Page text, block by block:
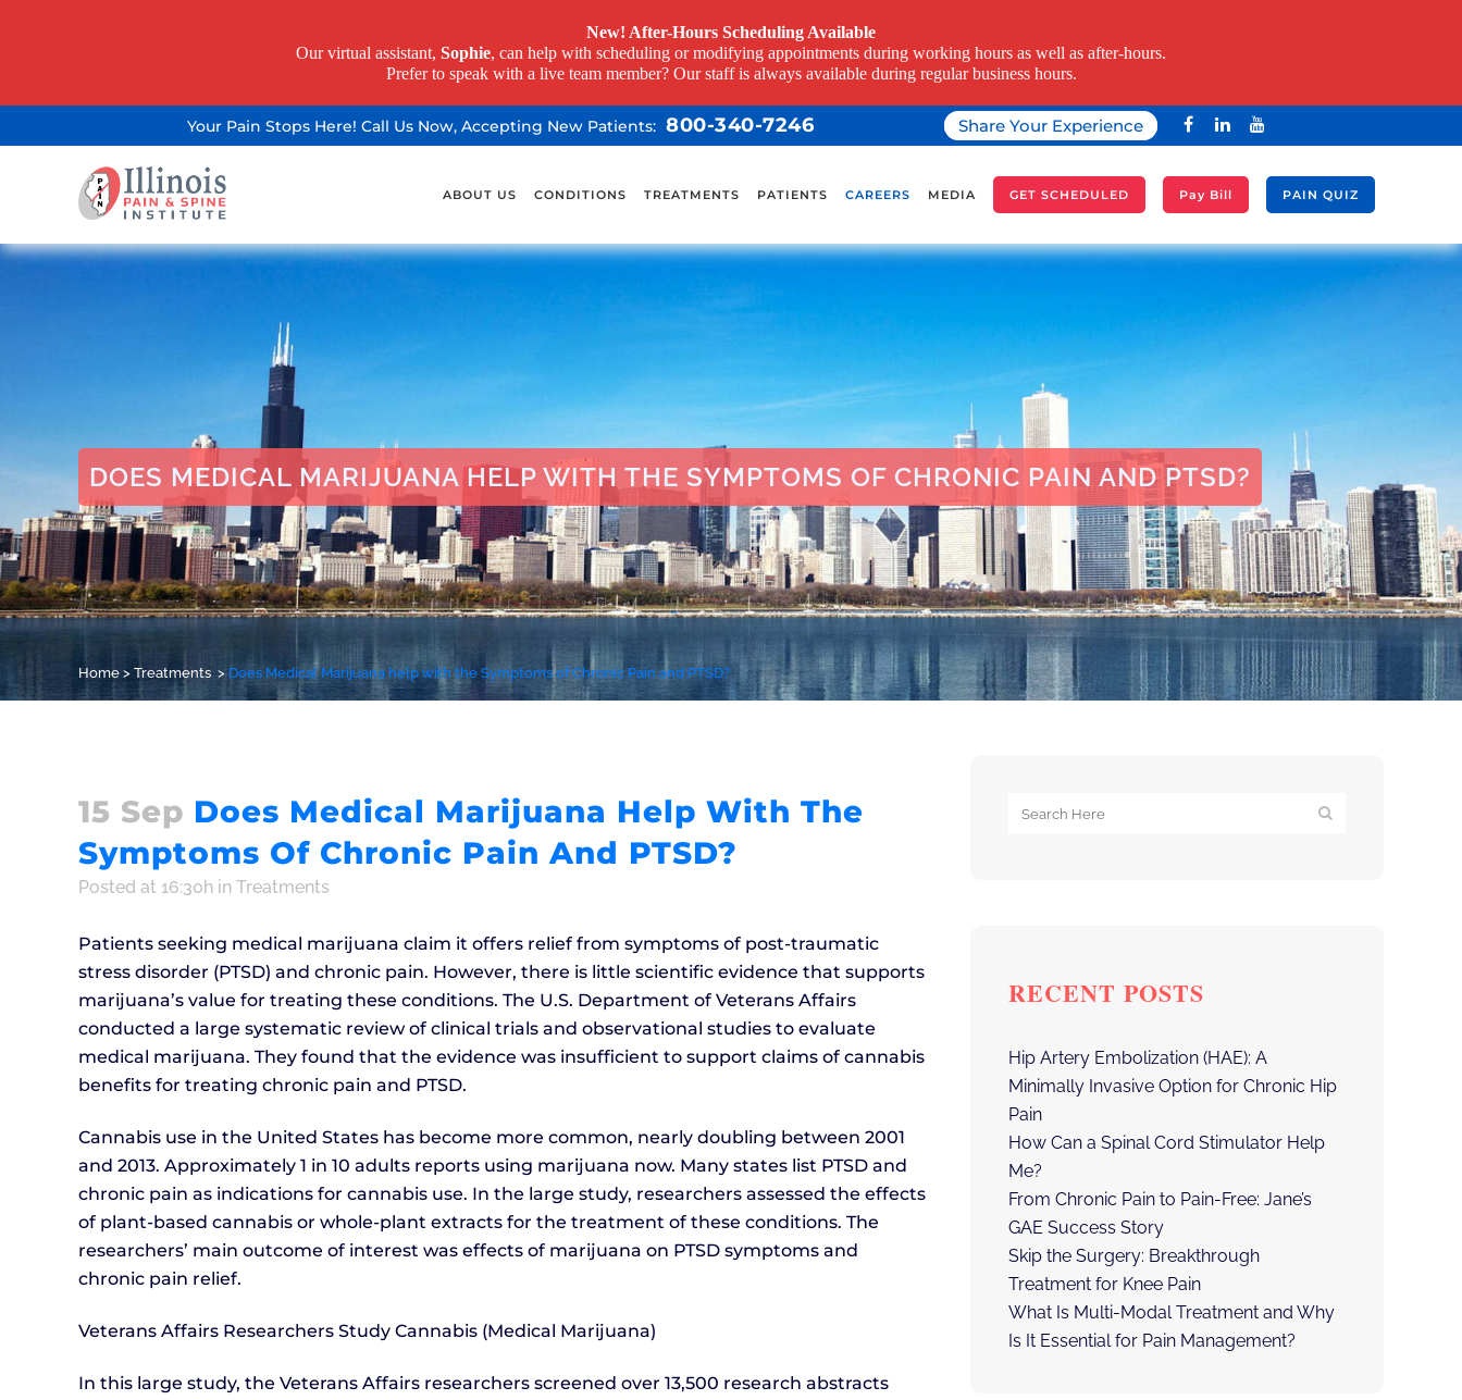
Your Pain Stops Here! Call Us Now, Accepting New Patients: 800-340-7246 Share Your Experience
ABOUT US CONDITIONS TREATMENTS PATIENTS CAREERS MEDIA GET SCHEDULED Pay Bill PAIN QUIZ
DOES MEDICAL MARIJUANA HELP WITH THE SYMPTOMS OF CHRONIC PAIN AND PTSD?
Home > Treatments > Does Medical Marijuana help with the Symptoms of Chronic Pain and PTSD?
15 Sep Does Medical Marijuana Help With The
Symptoms Of Chronic Pain And PTSD?
Posted at 16:30h in Treatments
Patients seeking medical marijuana claim it offers relief from symptoms of post-traumatic
stress disorder (PTSD) and chronic pain. However, there is little scientific evidence that supports
marijuana’s value for treating these conditions. The U.S. Department of Veterans Affairs
conducted a large systematic review of clinical trials and observational studies to evaluate
medical marijuana. They found that the evidence was insufficient to support claims of cannabis
benefits for treating chronic pain and PTSD.
Cannabis use in the United States has become more common, nearly doubling between 2001
and 2013. Approximately 1 in 10 adults reports using marijuana now. Many states list PTSD and
chronic pain as indications for cannabis use. In the large study, researchers assessed the effects
of plant-based cannabis or whole-plant extracts for the treatment of these conditions. The
researchers’ main outcome of interest was effects of marijuana on PTSD symptoms and
chronic pain relief.
Veterans Affairs Researchers Study Cannabis (Medical Marijuana)
In this large study, the Veterans Affairs researchers screened over 13,500 research abstracts
RECENT POSTS
Hip Artery Embolization (HAE): A
Minimally Invasive Option for Chronic Hip
Pain
How Can a Spinal Cord Stimulator Help
Me?
From Chronic Pain to Pain-Free: Jane’s
GAE Success Story
Skip the Surgery: Breakthrough
Treatment for Knee Pain
What Is Multi-Modal Treatment and Why
Is It Essential for Pain Management?
New! After-Hours Scheduling Available
Our virtual assistant, Sophie, can help with scheduling or modifying appointments during working hours as well as after-hours.
Prefer to speak with a live team member? Our staff is always available during regular business hours.